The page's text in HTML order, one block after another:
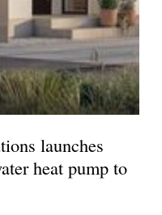
launches
heat pump to